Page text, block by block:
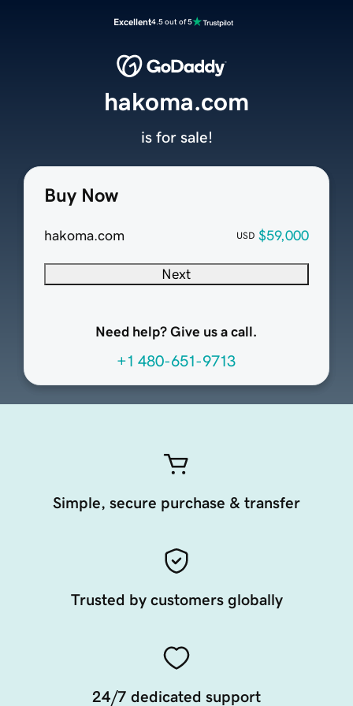
Excellent4.5 out of 5
Buy Now
hakoma.com USD $59,000
Next
Need help? Give us a call.
+1 480-651-9713
hakoma.com
is for sale!
Simple, secure purchase & transfer
Trusted by customers globally
24/7 dedicated support